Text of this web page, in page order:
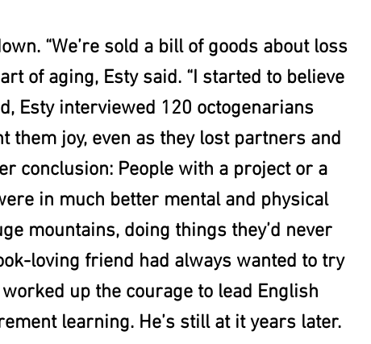
“We’re sold a bill of goods about loss
of aging, Esty said. “I started to believe
Esty interviewed 120 octogenarians
them joy, even as they lost partners and
conclusion: People with a project or a
in much better mental and physical
mountains, doing things they’d never
loving friend had always wanted to try
up the courage to lead English
learning. He’s still at it years later.